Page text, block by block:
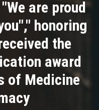
are proud
honoring
the
award
of Medicine